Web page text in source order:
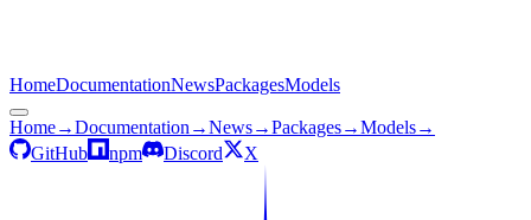
HomeDocumentationNewsPackagesModels
Home→Documentation →News→Packages→Models→
GitHub
npm Discord X